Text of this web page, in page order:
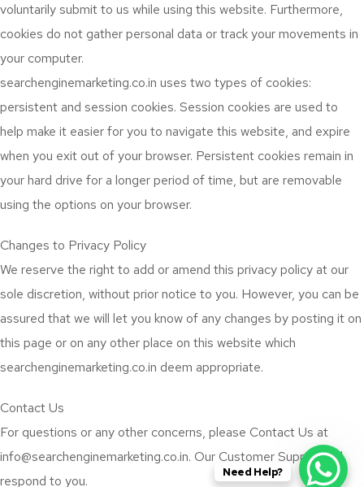
voluntarily submit to us while using this website. Furthermore,
cookies do not gather personal data or track your movements in
your computer.
searchenginemarketing.co.in uses two types of cookies:
persistent and session cookies. Session cookies are used to
help make it easier for you to navigate this website, and expire
when you exit out of your browser. Persistent cookies remain in
your hard drive for a longer period of time, but are removable
using the options on your browser.
Changes to Privacy Policy
We reserve the right to add or amend this privacy policy at our
sole discretion, without prior notice to you. However, you can be
assured that we will let you know of any changes by posting it on
this page or on any other place on this website which
searchenginemarketing.co.in deem appropriate.
Contact Us
For questions or any other concerns, please Contact Us at
info@searchenginemarketing.co.in. Our Customer Support will
respond to you.
Need Help?